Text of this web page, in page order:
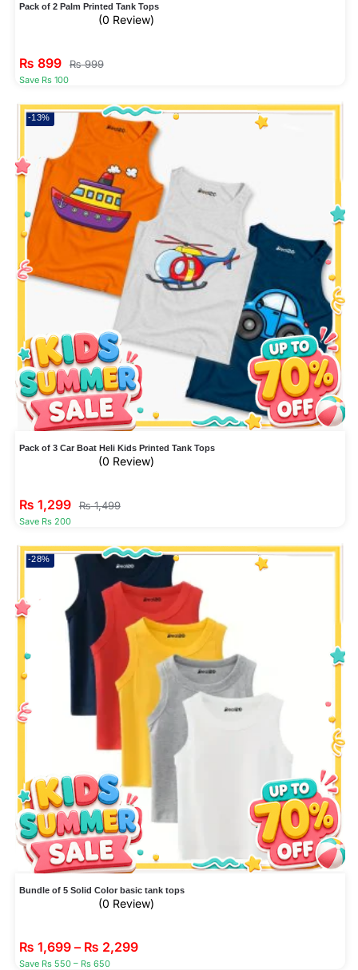
Pack of 2 Palm Printed Tank Tops
(0 Review)
₨ 899 ₨999
Save Rs 100
-13%
Pack of 3 Car Boat Heli Kids Printed Tank Tops
(0 Review)
₨ 1,299 ₨1,499
Save Rs 200
-28%
Bundle of 5 Solid Color basic tank tops
(0 Review)
₨ 1,699 – ₨ 2,299
Save Rs 550 – Rs 650